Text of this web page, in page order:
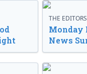
THE EDITORS
Monday
News